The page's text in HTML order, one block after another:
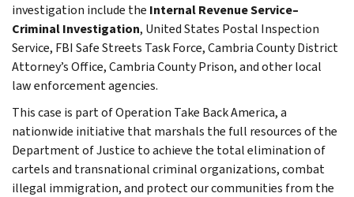
investigation include the Internal Revenue Service–
Criminal Investigation, United States Postal Inspection
Service, FBI Safe Streets Task Force, Cambria County District
Attorney’s Office, Cambria County Prison, and other local
law enforcement agencies.
This case is part of Operation Take Back America, a
nationwide initiative that marshals the full resources of the
Department of Justice to achieve the total elimination of
cartels and transnational criminal organizations, combat
illegal immigration, and protect our communities from the